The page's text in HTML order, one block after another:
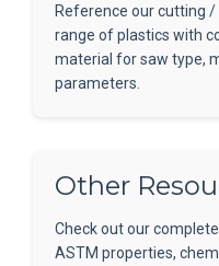
Reference our cutting
range of plastics with
material for saw type,
parameters.
Other
Check out our
ASTM properties,